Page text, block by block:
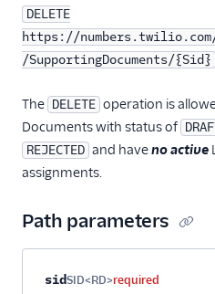
DELETE
https://numbers.twilio.com/
/SupportingDocuments/{Sid}
The DELETE operation is
Documents with status of
REJECTED and haveno active
assignments.
Path parameters
Property nameType
sidSID<RD>required